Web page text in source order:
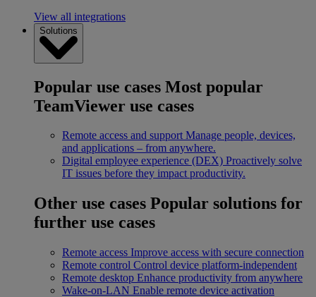
View all integrations
Solutions
Popular use cases Most popular
TeamViewer use cases
Remote access and support Manage people, devices,
and applications – from anywhere.
Digital employee experience (DEX) Proactively solve
IT issues before they impact productivity.
Other use cases Popular solutions for
further use cases
Remote access Improve access with secure connection
Remote control Control device platform-independent
Remote desktop Enhance productivity from anywhere
Wake-on-LAN Enable remote device activation